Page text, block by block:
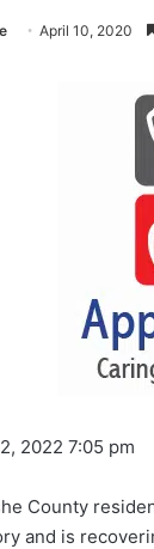
April 10, 2020
2022 7:05 pm
County
and is